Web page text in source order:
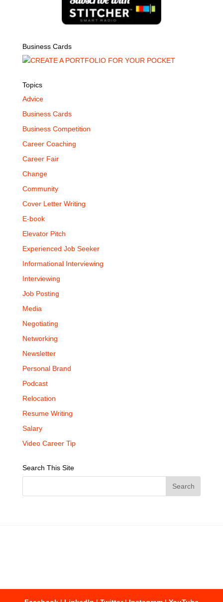
Business Cards
Topics
Advice
Business Cards
Business Competition
Career Coaching
Career Fair
Change
Community
Cover Letter Writing
E-book
Elevator Pitch
Experienced Job Seeker
Informational Interviewing
Interviewing
Job Posting
Media
Negotiating
Networking
Newsletter
Personal Brand
Podcast
Relocation
Resume Writing
Salary
Video Career Tip
Search This Site